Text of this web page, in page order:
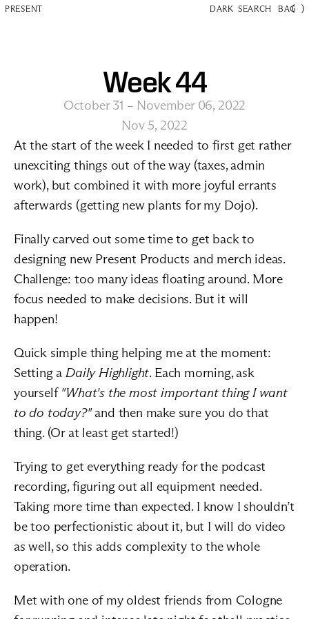
PRESENT DARK SEARCH BAG
( )
Week 44
October 31 – November 06, 2022
Nov 5, 2022
At the start of the week I needed to first get rather
unexciting things out of the way (taxes, admin
work), but combined it with more joyful errants
afterwards (getting new plants for my Dojo).
Finally carved out some time to get back to
designing new Present Products and merch ideas.
Challenge: too many ideas floating around. More
focus needed to make decisions. But it will
happen!
Quick simple thing helping me at the moment:
Setting a Daily Highlight. Each morning, ask
yourself "What's the most important thing I want
to do today?" and then make sure you do that
thing. (Or at least get started!)
Trying to get everything ready for the podcast
recording, figuring out all equipment needed.
Taking more time than expected. I know I shouldn’t
be too perfectionistic about it, but I will do video
as well, so this adds complexity to the whole
operation.
Met with one of my oldest friends from Cologne